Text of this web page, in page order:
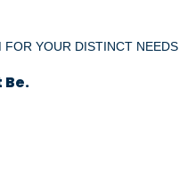
YOUR DISTINCT NEEDS
Be.